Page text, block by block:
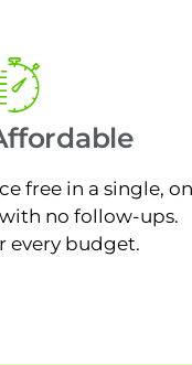
free in a single,
no follow-ups.
every budget.